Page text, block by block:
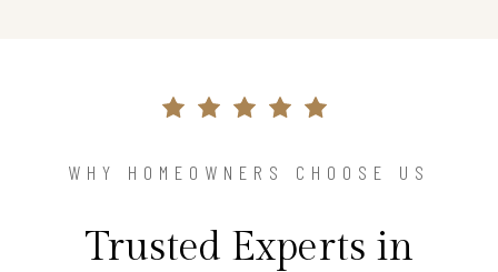
WHY HOMEOWNERS CHOOSE US
Trusted Experts in